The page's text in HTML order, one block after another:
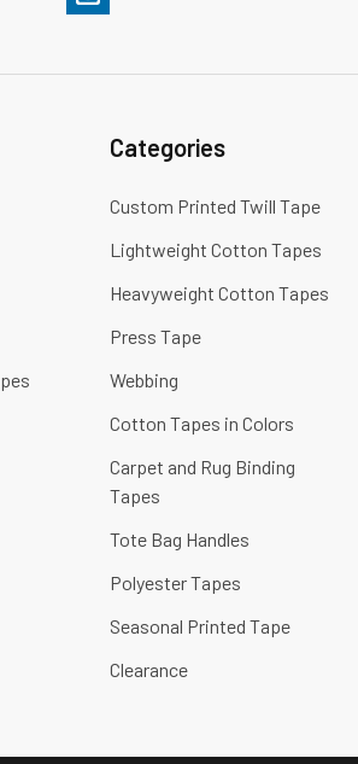
Categories
Custom Printed Twill Tape
Lightweight Cotton Tapes
Heavyweight Cotton Tapes
Press Tape
Webbing
Cotton Tapes in Colors
Carpet and Rug Binding
Tapes
Tote Bag Handles
Polyester Tapes
Seasonal Printed Tape
Clearance